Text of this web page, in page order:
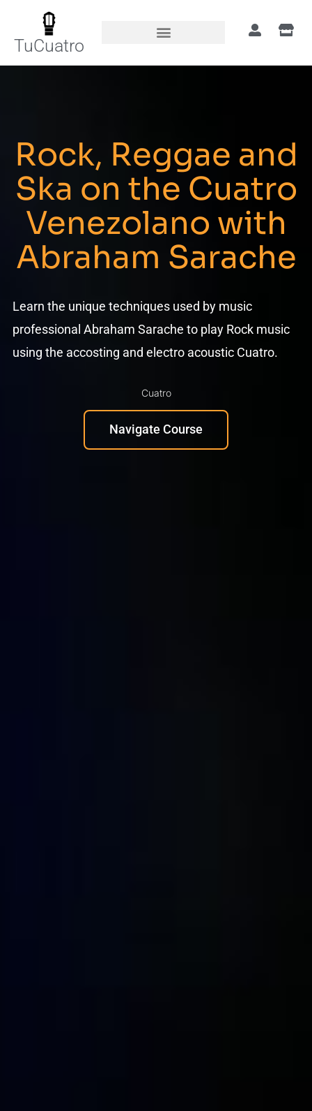
TuCuatro
Rock, Reggae and
Ska on the Cuatro
Venezolano with
Abraham Sarache
Learn the unique techniques used by music
professional Abraham Sarache to play Rock music
using the accosting and electro acoustic Cuatro.
Cuatro
Navigate Course